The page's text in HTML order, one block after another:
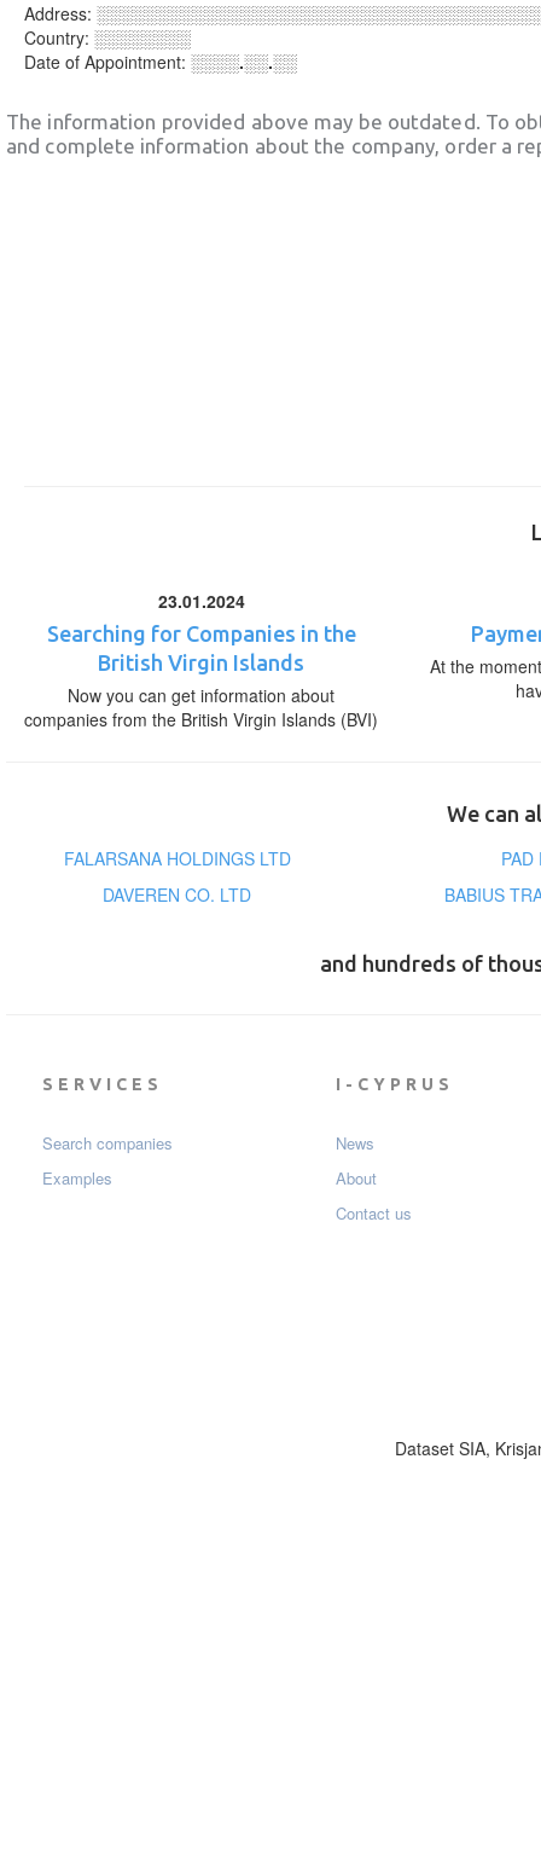
Address:
Country: ░░░░░░░░
Date of Appointment: ░░░░.░░.░░
The information provided above may be outdated. To
and complete information about the company, order a
23.01.2024
Searching for Companies in the
British Virgin Islands
Now you can get information about
companies from the British Virgin Islands (BVI)
At the
We can
FALARSANA HOLDINGS LTD
PAD
DAVEREN CO. LTD
BABIUS
and hundreds of
SERVICES
Search companies
Examples
I-CYPRUS
News
About
Contact us
Dataset SIA,